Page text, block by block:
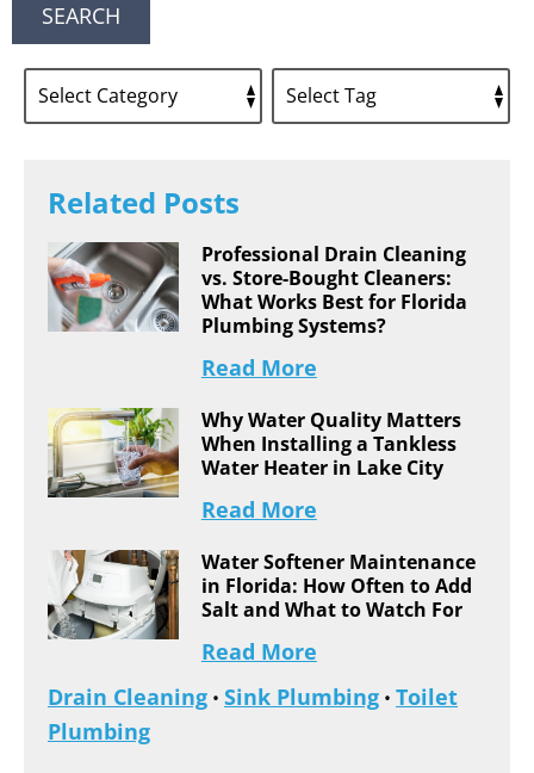
SEARCH
Related Posts
Professional Drain Cleaning
vs. Store-Bought Cleaners:
What Works Best for Florida
Plumbing Systems?
Read More
Why Water Quality Matters
When Installing a Tankless
Water Heater in Lake City
Read More
Water Softener Maintenance
in Florida: How Often to Add
Salt and What to Watch For
Read More
Drain Cleaning • Sink Plumbing • Toilet
Plumbing